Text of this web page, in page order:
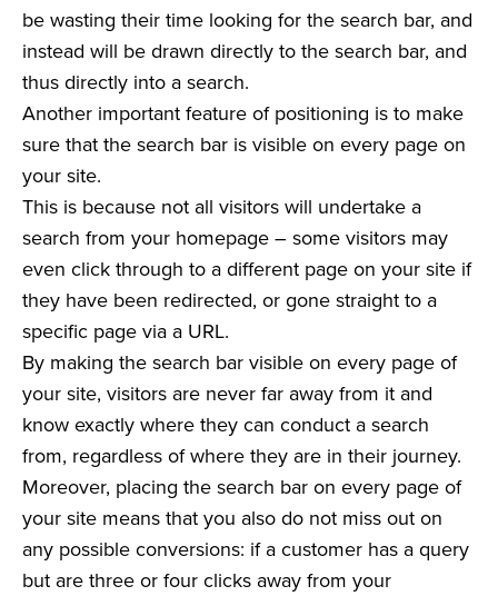
be wasting their time looking for the search bar, and
instead will be drawn directly to the search bar, and
thus directly into a search.
Another important feature of positioning is to make
sure that the search bar is visible on every page on
your site.
This is because not all visitors will undertake a
search from your homepage – some visitors may
even click through to a different page on your site if
they have been redirected, or gone straight to a
specific page via a URL.
By making the search bar visible on every page of
your site, visitors are never far away from it and
know exactly where they can conduct a search
from, regardless of where they are in their journey.
Moreover, placing the search bar on every page of
your site means that you also do not miss out on
any possible conversions: if a customer has a query
but are three or four clicks away from your